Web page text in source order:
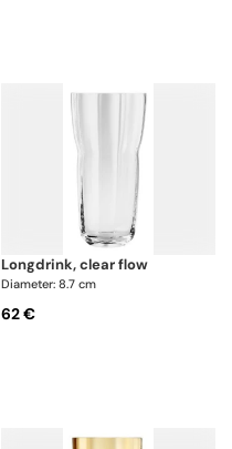
longdrink, clear flow
Diameter: 8.7 cm
62 €